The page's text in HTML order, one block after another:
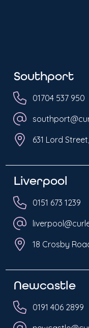
Southport
01704 537 950
631 Lord
Liverpool
0151 673 1239
18 Crosby
Newcastle
0191 406 2899